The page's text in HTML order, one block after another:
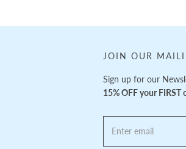
JOIN OUR
Sign up for our
15% OFF your FIRST